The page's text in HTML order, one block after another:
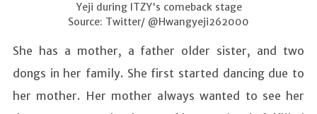
Yeji during ITZY's comeback stage
Source: Twitter/ @Hwangyeji262000
She has a mother, a father older sister, and two
dongs in her family. She first started dancing due to
her mother. Her mother always wanted to see her